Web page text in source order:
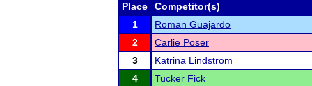
Place
Competitor(s)
1
Roman Guajardo
2
Carlie Poser
3
Katrina Lindstrom
4
Tucker Fick